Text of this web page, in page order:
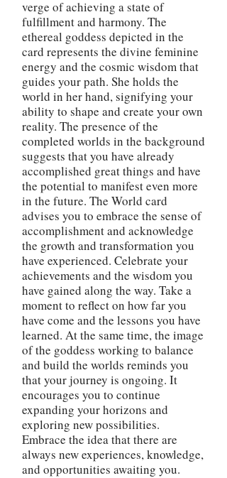
verge of achieving a state of
fulfillment and harmony. The
ethereal goddess depicted in the
card represents the divine feminine
energy and the cosmic wisdom that
guides your path. She holds the
world in her hand, signifying your
ability to shape and create your own
reality. The presence of the
completed worlds in the background
suggests that you have already
accomplished great things and have
the potential to manifest even more
in the future. The World card
advises you to embrace the sense of
accomplishment and acknowledge
the growth and transformation you
have experienced. Celebrate your
achievements and the wisdom you
have gained along the way. Take a
moment to reflect on how far you
have come and the lessons you have
learned. At the same time, the image
of the goddess working to balance
and build the worlds reminds you
that your journey is ongoing. It
encourages you to continue
expanding your horizons and
exploring new possibilities.
Embrace the idea that there are
always new experiences, knowledge,
and opportunities awaiting you.